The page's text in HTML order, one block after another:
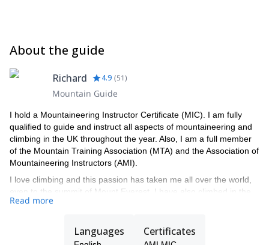
About the guide
Richard 4.9 (51)
Mountain Guide
I hold a Mountaineering Instructor Certificate (MIC). I am fully
qualified to guide and instruct all aspects of mountaineering and
climbing in the UK throughout the year. Also, I am a full member
of the Mountain Training Association (MTA) and the Association of
Mountaineering Instructors (AMI).
I love climbing and this passion has taken me all over the world,
even to the summit of Mount Everest. I have also climbed in the
Andes, as well as in the Alps, Norway and Canada. I reached the
Mountain Rescue Service Everest North Ridge expedition.
Read more
Languages Certificates